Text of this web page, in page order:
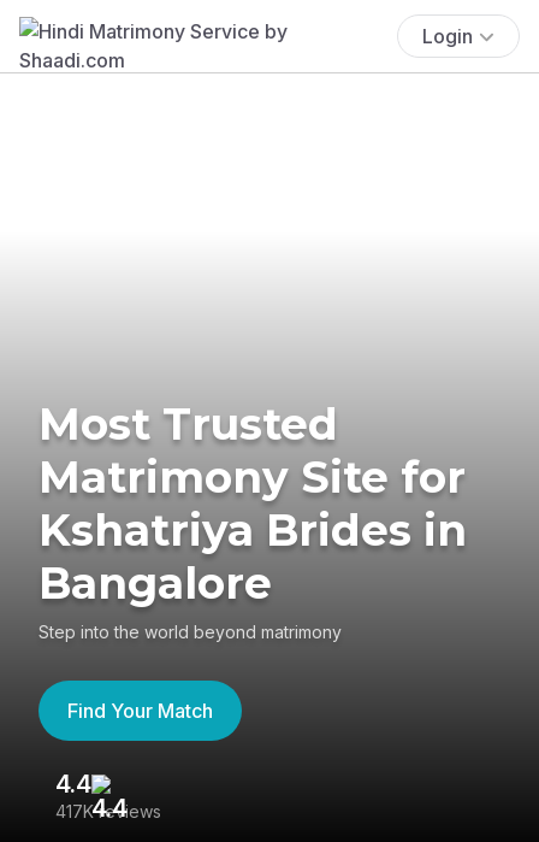
Login
Most Trusted
Matrimony Site for
Kshatriya Brides in
Bangalore
Step into the world beyond matrimony
Find Your Match
4.4
417K reviews